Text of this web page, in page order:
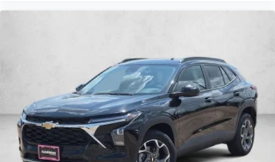
Active Noise Cancellation
This technology blocks and absorbs sound, as
well as dampens and eliminates vibrations,
helping to leave outside noise where it
belongs
In-cabin microphones distinguish unwanted
powertrain noise and cancels it to help create
a quiet interior cabin